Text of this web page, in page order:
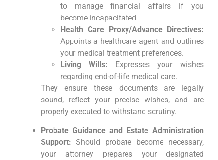
to manage financial affairs if you
become incapacitated.
Health Care Proxy/Advance Directives:
Appoints a healthcare agent and outlines
your medical treatment preferences.
Living Wills: Expresses your wishes
regarding end-of-life medical care.
They ensure these documents are legally
sound, reflect your precise wishes, and are
properly executed to withstand scrutiny.
Probate Guidance and Estate Administration
Support: Should probate become necessary,
your attorney prepares your designated